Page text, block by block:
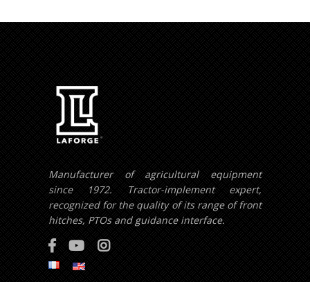
Manufacturer of agricultural equipment
since 1972. Tractor-implement expert,
recognized for the quality of its range of front
hitches, PTOs and guidance interface.